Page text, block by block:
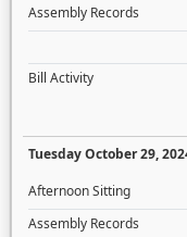
Assembly Records
Bill Activity
Tuesday October 29,
Afternoon Sitting
Assembly Records